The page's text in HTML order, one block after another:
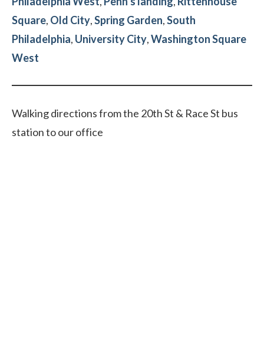
Square, Old City,Spring Garden,South
Philadelphia, University City,Washington Square
West
Walking directions from the 20th St & Race St bus
station to our office